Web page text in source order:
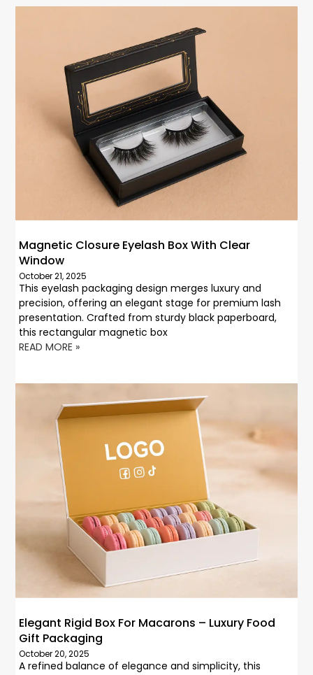
Magnetic Closure Eyelash Box With Clear
Window
October 21, 2025
This eyelash packaging design merges luxury and
precision, offering an elegant stage for premium lash
presentation. Crafted from sturdy black paperboard,
this rectangular magnetic box
READ MORE »
Elegant Rigid Box For Macarons – Luxury Food
Gift Packaging
October 20, 2025
A refined balance of elegance and simplicity, this